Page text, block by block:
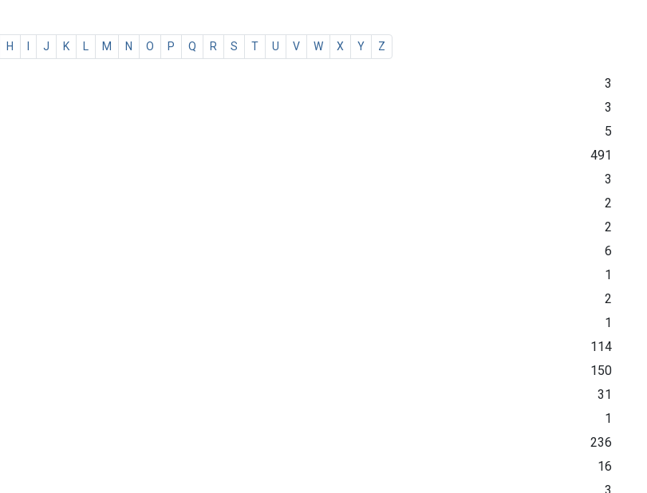
H I J K L M N O P Q R S T U V W X Y Z
3
3
5
491
3
2
2
6
1
2
1
114
150
31
1
236
16
3